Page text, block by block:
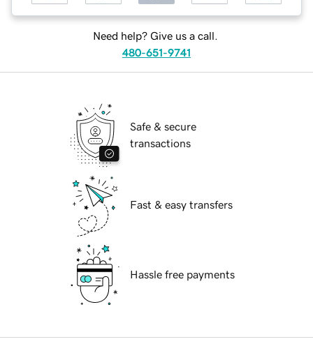
Need help? Give us a call.
480-651-9741
Safe & secure
transactions
Fast & easy transfers
Hassle free payments